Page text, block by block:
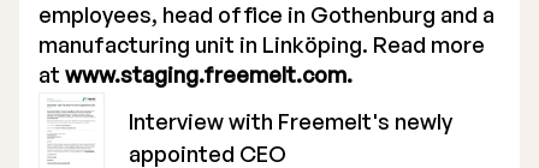
employees, head office in Gothenburg and a
manufacturing unit in Linköping. Read more
at www.staging.freemelt.com.
Interview with Freemelt's newly
appointed CEO